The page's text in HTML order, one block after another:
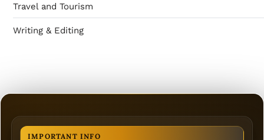
Travel and Tourism
Writing & Editing
IMPORTANT INFO